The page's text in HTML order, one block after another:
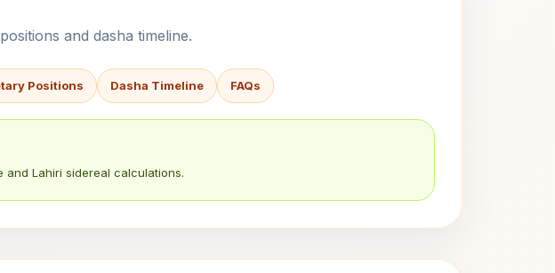
and dasha timeline.
Positions Dasha Timeline FAQs
Lahiri sidereal calculations.